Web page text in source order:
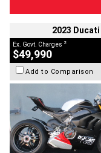
2023
Ex. Govt. Charges 2
$49,990
Add to Comparison